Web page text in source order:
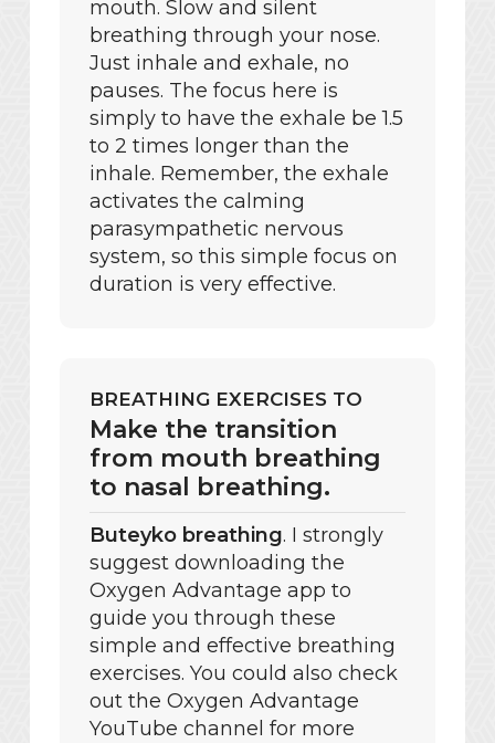
mouth. Slow and silent
breathing through your nose.
Just inhale and exhale, no
pauses. The focus here is
simply to have the exhale be 1.5
to 2 times longer than the
inhale. Remember, the exhale
activates the calming
parasympathetic nervous
system, so this simple focus on
duration is very effective.
BREATHING EXERCISES TO
Make the transition
from mouth breathing
to nasal breathing.
Buteyko breathing. I strongly
suggest downloading the
Oxygen Advantage app to
guide you through these
simple and effective breathing
exercises. You could also check
out the Oxygen Advantage
YouTube channel for more